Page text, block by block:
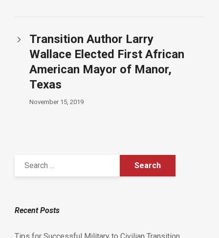
Transition Author Larry
Wallace Elected First African
American Mayor of Manor,
Texas
November 15, 2019
Recent Posts
Tips for Successful Military to Civilian Transition